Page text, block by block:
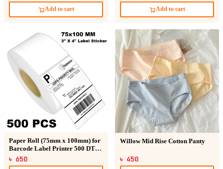
Add to cart Add to cart
Paper Roll (75mm x 100mm) for
Barcode Label Printer 500 DT
Sticker
৳ 650
Willow Mid Rise Cotton Panty
৳ 450